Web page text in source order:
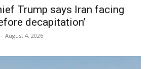
Trump says Iran facing
decapitation’
- August 4, 2026